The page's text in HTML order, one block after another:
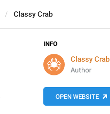
Classy Crab
INFO
Classy Crab
Author
OPEN WEBSITE